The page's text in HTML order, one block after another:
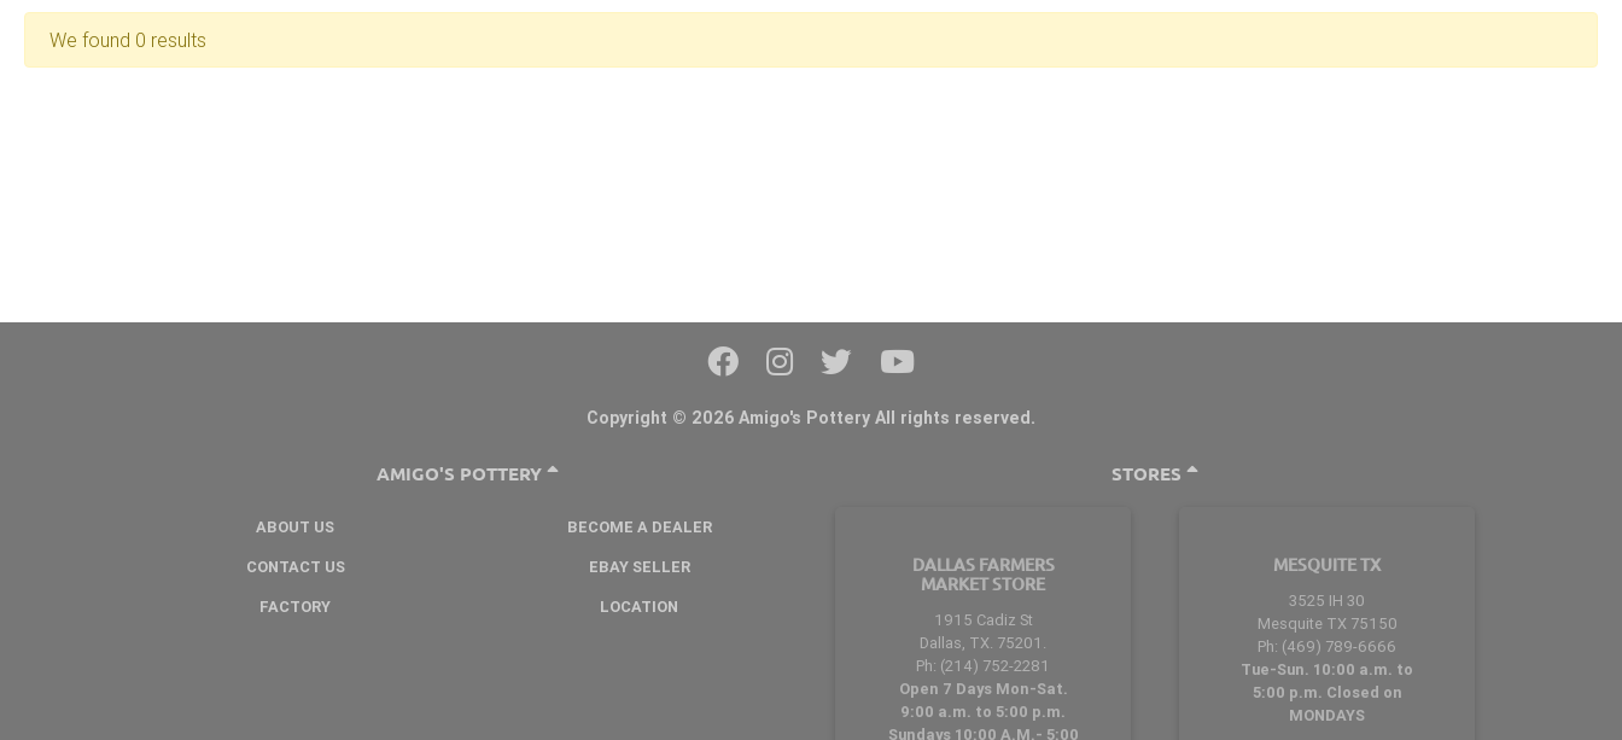
We found 0 results
Copyright © 2026 Amigo's Pottery All rights reserved.
AMIGO'S POTTERY
ABOUT US
BECOME A DEALER
CONTACT US
EBAY SELLER
FACTORY
LOCATION
STORES
DALLAS FARMERS
MARKET STORE
1915 Cadiz St
Dallas, TX. 75201.
Ph: (214) 752-2281
Open 7 Days Mon-Sat.
9:00 a.m. to 5:00 p.m.
Sundays 10:00 A.M.- 5:00
MESQUITE TX
3525 IH 30
Mesquite TX 75150
Ph: (469) 789-6666
Tue-Sun. 10:00 a.m. to
5:00 p.m. Closed on
MONDAYS